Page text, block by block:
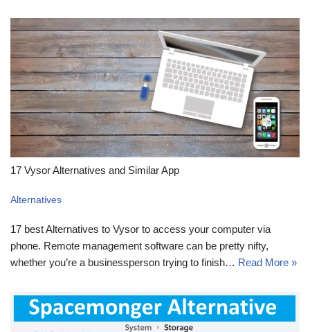
17 Vysor Alternatives and Similar App
Alternatives
17 best Alternatives to Vysor to access your computer via
phone. Remote management software can be pretty nifty,
whether you’re a businessperson trying to finish… Read More »